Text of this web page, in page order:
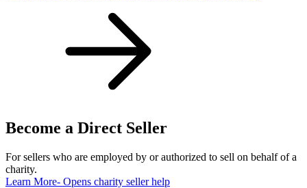
Become a Direct Seller
For sellers who are employed by or authorized to sell on behalf of a
charity.
Learn More- Opens charity seller help